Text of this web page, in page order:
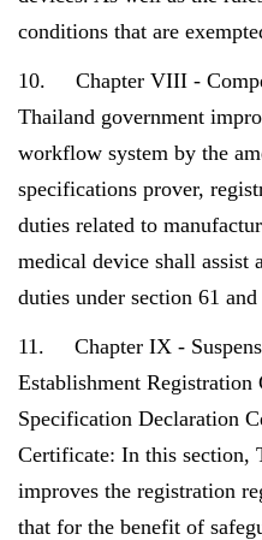
conditions that are
10. Chapter VIII -
Thailand government
workflow system by the
specifications prover,
duties related to
medical device shall assist
duties under section 61
11. Chapter IX -
Establishment
Specification Declaration
Certificate: In this section,
improves the registration
that for the benefit of